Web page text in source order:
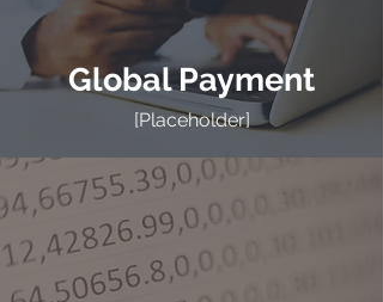
Global Payment
[Placeholder]